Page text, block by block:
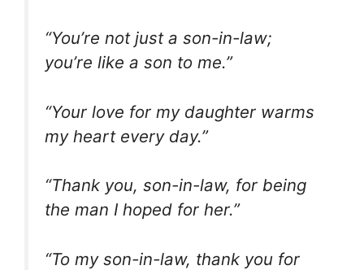
“You’re not just a son-in-law;
you’re like a son to me.”
“Your love for my daughter warms
my heart every day.”
“Thank you, son-in-law, for being
the man I hoped for her.”
“To my son-in-law, thank you for